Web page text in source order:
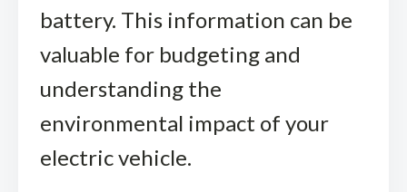
battery. This information can be
valuable for budgeting and
understanding the
environmental impact of your
electric vehicle.